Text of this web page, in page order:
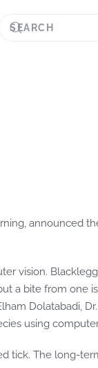
announced
vision.
a bite from one
Dolatabadi,
using
tick. The long-